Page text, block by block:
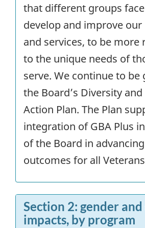
that different groups
develop and improve
and services, to be more
to the unique needs of
serve. We continue to be
the Board’s Diversity
Action Plan. The Plan
integration of GBA Plus
of the Board in
outcomes for all
Section 2: gender
impacts, by program